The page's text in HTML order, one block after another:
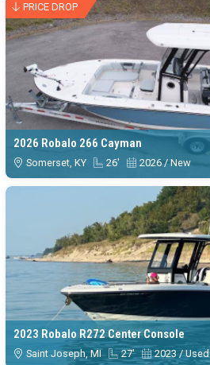
PRICE DROP
2026 Robalo 266 Cayman
Somerset, KY 26' 2026 / New
2023 Robalo R272 Center Console
Saint Joseph, MI 27' 2023 / Used